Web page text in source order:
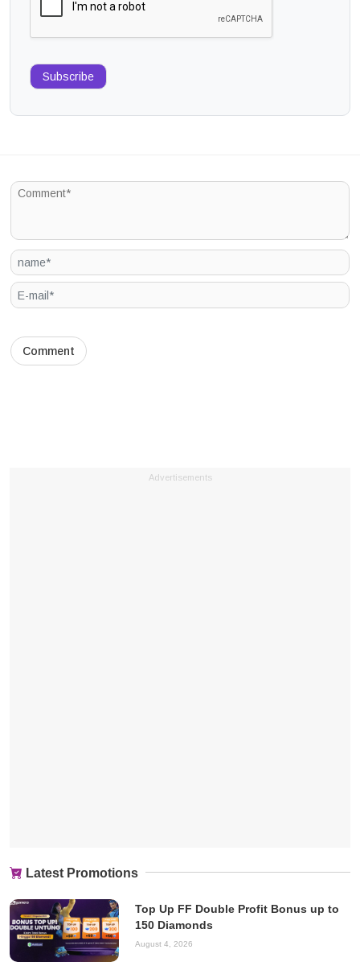
Subscribe
Advertisements
Latest Promotions
Top Up FF Double Profit Bonus up to
150 Diamonds
August 4, 2026